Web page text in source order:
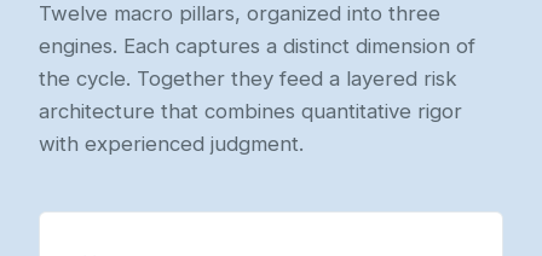
Twelve macro pillars, organized into three
engines. Each captures a distinct dimension of
the cycle. Together they feed a layered risk
architecture that combines quantitative rigor
with experienced judgment.